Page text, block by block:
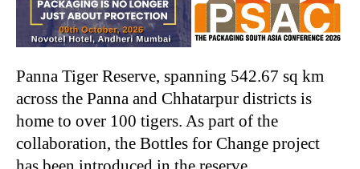
Panna Tiger Reserve, spanning 542.67 sq km
across the Panna and Chhatarpur districts is
home to over 100 tigers. As part of the
collaboration, the Bottles for Change project